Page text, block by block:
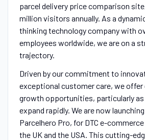
parcel delivery price comparison
million visitors annually. As a
thinking technology company with
employees worldwide, we are on a
trajectory.
Driven by our commitment to
exceptional customer care, we offer
growth opportunities, particularly
expand rapidly. We are now
Parcelhero Pro, for DTC e-
the UK and the USA. This cutting-